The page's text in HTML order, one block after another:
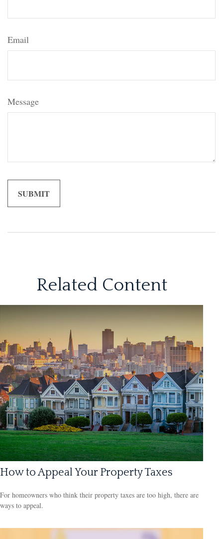
Email
Message
Related Content
How to Appeal Your Property Taxes
For homeowners who think their property taxes are too high, there are
ways to appeal.